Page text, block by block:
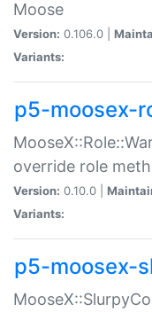
Moose
Version: 0.106.0 |
Variants:
p5-moosex-
override role
Version: 0.10.0 |
Variants:
p5-moosex-